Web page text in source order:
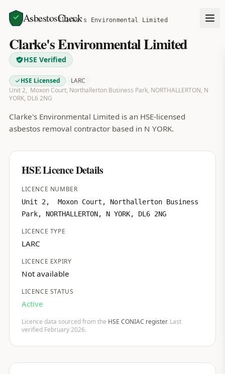
AsbestosCheck
Home Search Clarke's Environmental Limited
Clarke's Environmental Limited
HSE Verified
HSE Licensed
LARC
Unit 2, Moxon Court, Northallerton Business Park, NORTHALLERTON, N
YORK, DL6 2NG
Clarke's Environmental Limited is an HSE-licensed
asbestos removal contractor based in N YORK.
HSE Licence Details
LICENCE NUMBER
Unit 2, Moxon Court, Northallerton Business
Park, NORTHALLERTON, N YORK, DL6 2NG
LICENCE TYPE
LARC
LICENCE EXPIRY
Not available
LICENCE STATUS
Active
Licence data sourced from the HSE CONIAC register. Last
verified February 2026.